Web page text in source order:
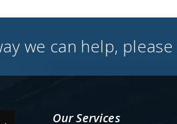
we can help,
Our Services